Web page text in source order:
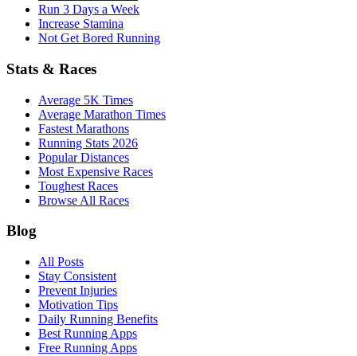
Run 3 Days a Week
Increase Stamina
Not Get Bored Running
Stats & Races
Average 5K Times
Average Marathon Times
Fastest Marathons
Running Stats 2026
Popular Distances
Most Expensive Races
Toughest Races
Browse All Races
Blog
All Posts
Stay Consistent
Prevent Injuries
Motivation Tips
Daily Running Benefits
Best Running Apps
Free Running Apps